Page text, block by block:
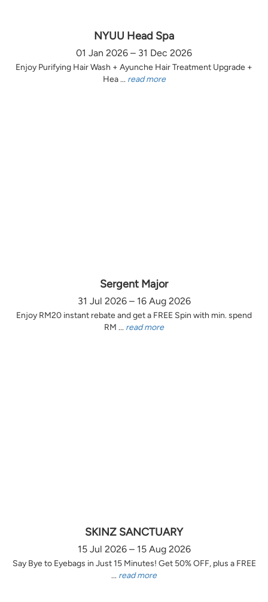
NYUU Head Spa
01 Jan 2026 – 31 Dec 2026
Enjoy Purifying Hair Wash + Ayunche Hair Treatment Upgrade +
Hea ... read more
Sergent Major
31 Jul 2026 – 16 Aug 2026
Enjoy RM20 instant rebate and get a FREE Spin with min. spend
RM ... read more
SKINZ SANCTUARY
15 Jul 2026 – 15 Aug 2026
Say Bye to Eyebags in Just 15 Minutes! Get 50% OFF, plus a FREE
... read more